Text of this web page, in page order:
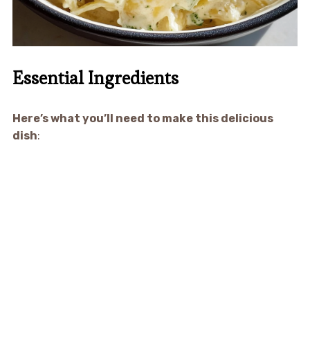
Essential Ingredients
Here’s what you’ll need to make this delicious
dish: